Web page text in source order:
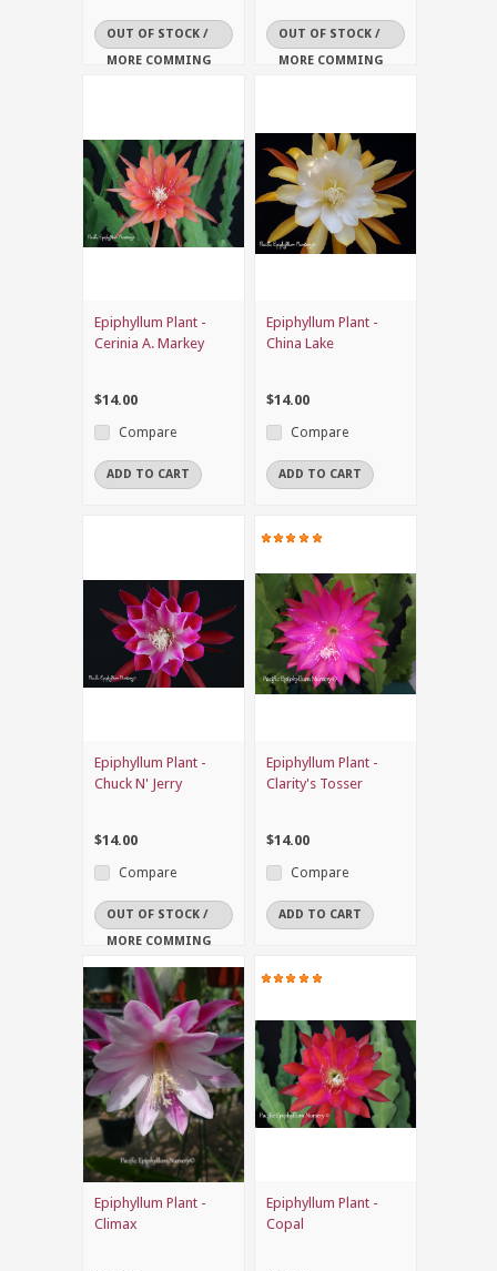
OUT OF STOCK /
MORE COMMING
OUT OF STOCK /
MORE COMMING
Epiphyllum Plant -
Cerinia A. Markey
$14.00
Compare
ADD TO CART
Epiphyllum Plant -
China Lake
$14.00
Compare
ADD TO CART
Epiphyllum Plant -
Chuck N' Jerry
$14.00
Compare
OUT OF STOCK /
MORE COMMING
SOON
Epiphyllum Plant -
Clarity's Tosser
$14.00
Compare
ADD TO CART
Epiphyllum Plant -
Climax
Epiphyllum Plant -
Copal